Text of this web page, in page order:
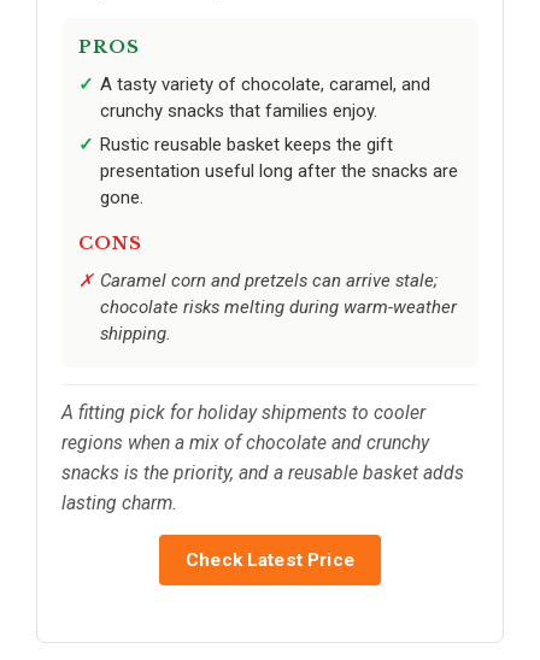
PROS
A tasty variety of chocolate, caramel, and
crunchy snacks that families enjoy.
Rustic reusable basket keeps the gift
presentation useful long after the snacks are
gone.
CONS
Caramel corn and pretzels can arrive stale;
chocolate risks melting during warm-weather
shipping.
A fitting pick for holiday shipments to cooler
regions when a mix of chocolate and crunchy
snacks is the priority, and a reusable basket adds
lasting charm.
Check Latest Price